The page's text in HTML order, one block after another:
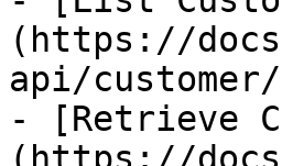
(https://
api/
- [Retrieve